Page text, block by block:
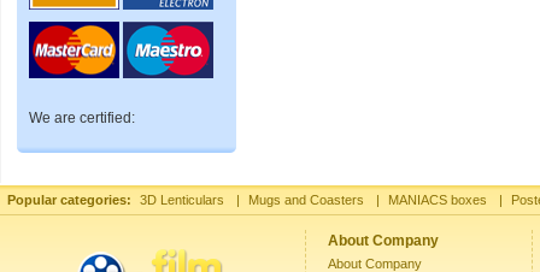
We are certified:
Popular categories: 3D Lenticulars | Mugs and Coasters | MANIACS boxes |
About Company
About Company